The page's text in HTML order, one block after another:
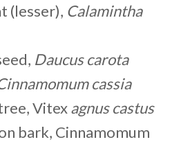
(lesser), Calamintha
Daucus carota
cassia
Vitexagnus castus
bark, Cinnamomum